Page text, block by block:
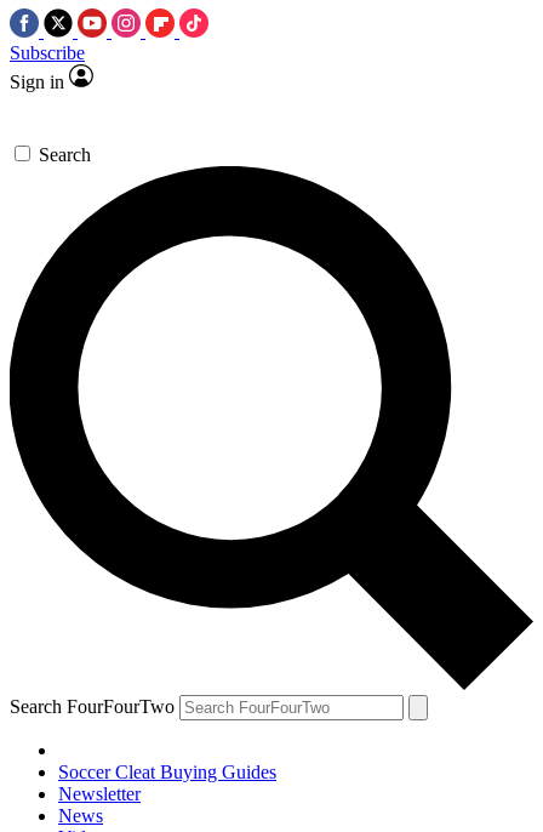
Subscribe
Sign in
Search
Search FourFourTwo
Soccer Cleat Buying Guides
Newsletter
News